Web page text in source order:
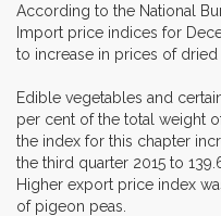
According to the National
Import price indices for
to increase in prices of
Edible vegetables and
per cent of the total weight
the index for this chapter
the third quarter 2015 to
Higher export price index
of pigeon peas.